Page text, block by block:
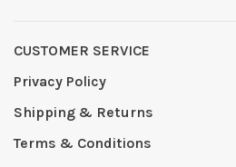
CUSTOMER SERVICE
Privacy Policy
Shipping & Returns
Terms & Conditions